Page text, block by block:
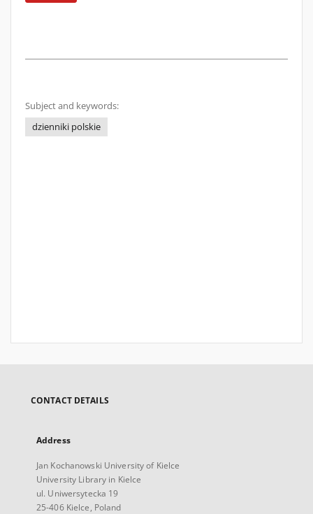
Subject and keywords:
dzienniki polskie
CONTACT DETAILS
Address
Jan Kochanowski University of Kielce
University Library in Kielce
ul. Uniwersytecka 19
25-406 Kielce, Poland